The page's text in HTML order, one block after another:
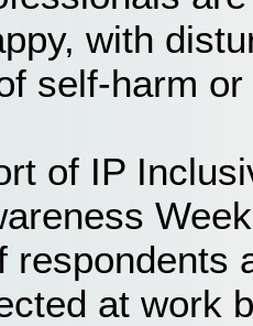
with
self-harm
of IP
respondents
at work